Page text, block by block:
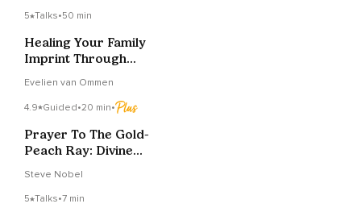
5 Talks•50 min
Healing Your Family
Imprint Through
Evelien van Ommen
4.9 Guided•20 min•
Prayer To The Gold-
Peach Ray: Divine
Steve Nobel
5 Talks•7 min